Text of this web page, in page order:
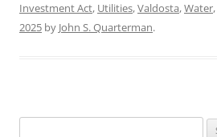
Investment Act, Utilities,Valdosta,Water,
2025 by John S. Quarterman.